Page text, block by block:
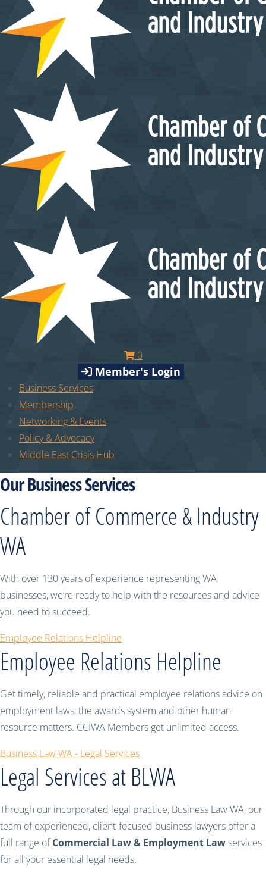
0
Member's Login
Business Services
Membership
Networking & Events
Policy & Advocacy
Middle East Crisis Hub
Our Business Services
Chamber of Commerce & Industry
WA
With over 130 years of experience representing WA
businesses, we’re ready to help with the resources and advice
you need to succeed.
Employee Relations Helpline
Employee Relations Helpline
Get timely, reliable and practical employee relations advice on
employment laws, the awards system and other human
resource matters. CCIWA Members get unlimited access.
Business Law WA - Legal Services
Legal Services at BLWA
Through our incorporated legal practice, Business Law WA, our
team of experienced, client-focused business lawyers offer a
full range ofCommercial Law & Employment Lawservices
for all your essential legal needs.